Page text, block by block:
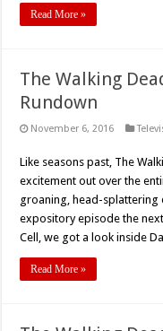
Read More »
The Walking
Rundown
November 6, 2016
Like seasons past, The
excitement out over the
groaning, head-splattering
expository episode the
Cell, we got a look inside
Read More »